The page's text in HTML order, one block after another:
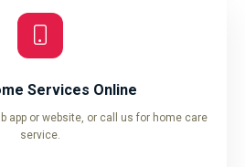
Services Online
app or website, or call us for home care
service.